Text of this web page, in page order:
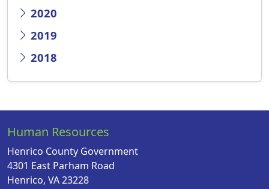
2020
2019
2018
Human Resources
Henrico County Government
4301 East Parham Road
Henrico, VA 23228